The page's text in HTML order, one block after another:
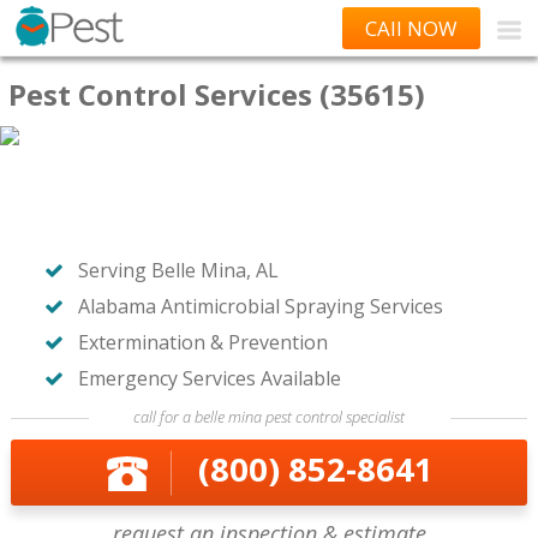
CAll NOW
Pest Control Services (35615)
Serving Belle Mina, AL
Alabama Antimicrobial Spraying Services
Extermination & Prevention
Emergency Services Available
call for a belle mina pest control specialist
(800) 852-8641